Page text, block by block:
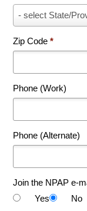
- select State/
Zip Code*
Phone (Work)
Phone (Alternate)
Join the NPAP e-
Yes
No